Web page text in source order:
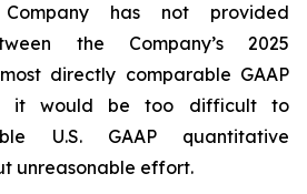
has not provided
the Company’s 2025
directly comparable GAAP
it would be too difficult to
U.S. GAAP quantitative
unreasonable effort.